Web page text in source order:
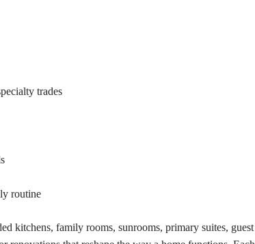
trades
routine
kitchens, family rooms, sunrooms, primary suites, guest